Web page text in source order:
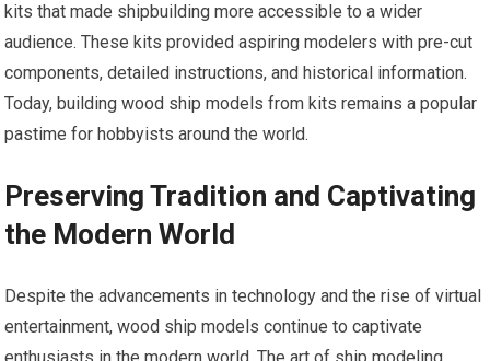
kits that made shipbuilding more accessible to a wider
audience. These kits provided aspiring modelers with pre-cut
components, detailed instructions, and historical information.
Today, building wood ship models from kits remains a popular
pastime for hobbyists around the world.
Preserving Tradition and Captivating
the Modern World
Despite the advancements in technology and the rise of virtual
entertainment, wood ship models continue to captivate